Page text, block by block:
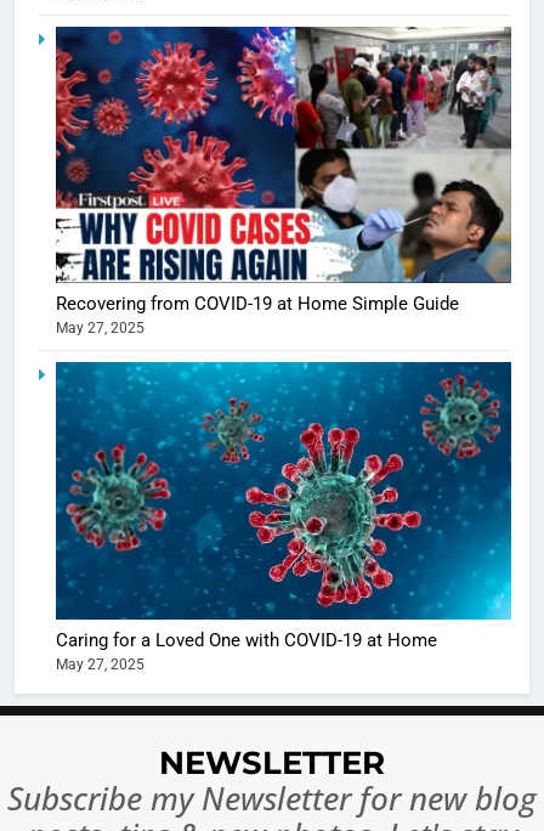
Recovering from COVID-19 at Home Simple Guide
May 27, 2025
Caring for a Loved One with COVID-19 at Home
May 27, 2025
NEWSLETTER
Subscribe my Newsletter for new blog
casts a
in
Ankhein
When
turns
the real
begins
6
The
of Sports
Betting
India:
Ban?
MONEY
Broke
India